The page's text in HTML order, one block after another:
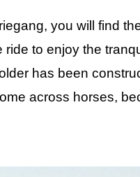
you will find
to enjoy the
has been
across horses,